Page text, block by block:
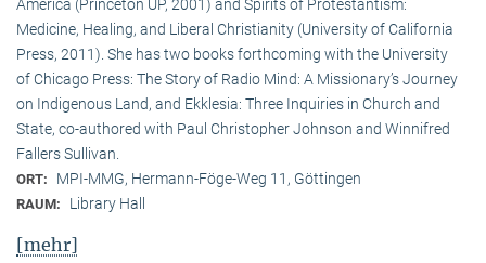
America (Princeton UP, 2001) and Spirits of Protestantism:
Medicine, Healing, and Liberal Christianity (University of California
Press, 2011). She has two books forthcoming with the University
of Chicago Press: The Story of Radio Mind: A Missionary’s Journey
on Indigenous Land, and Ekklesia: Three Inquiries in Church and
State, co-authored with Paul Christopher Johnson and Winnifred
Fallers Sullivan.
ORT: MPI-MMG, Hermann-Föge-Weg 11, Göttingen
RAUM: Library Hall
[mehr]